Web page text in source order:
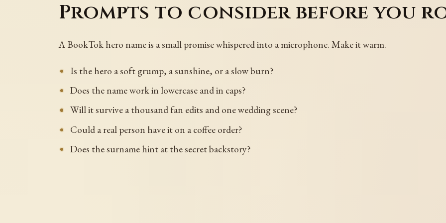
Prompts to consider before you
A BookTok hero name is a small promise whispered into a microphone. Make it warm.
Is the hero a soft grump, a sunshine, or a slow burn?
Does the name work in lowercase and in caps?
Will it survive a thousand fan edits and one wedding scene?
Could a real person have it on a coffee order?
Does the surname hint at the secret backstory?